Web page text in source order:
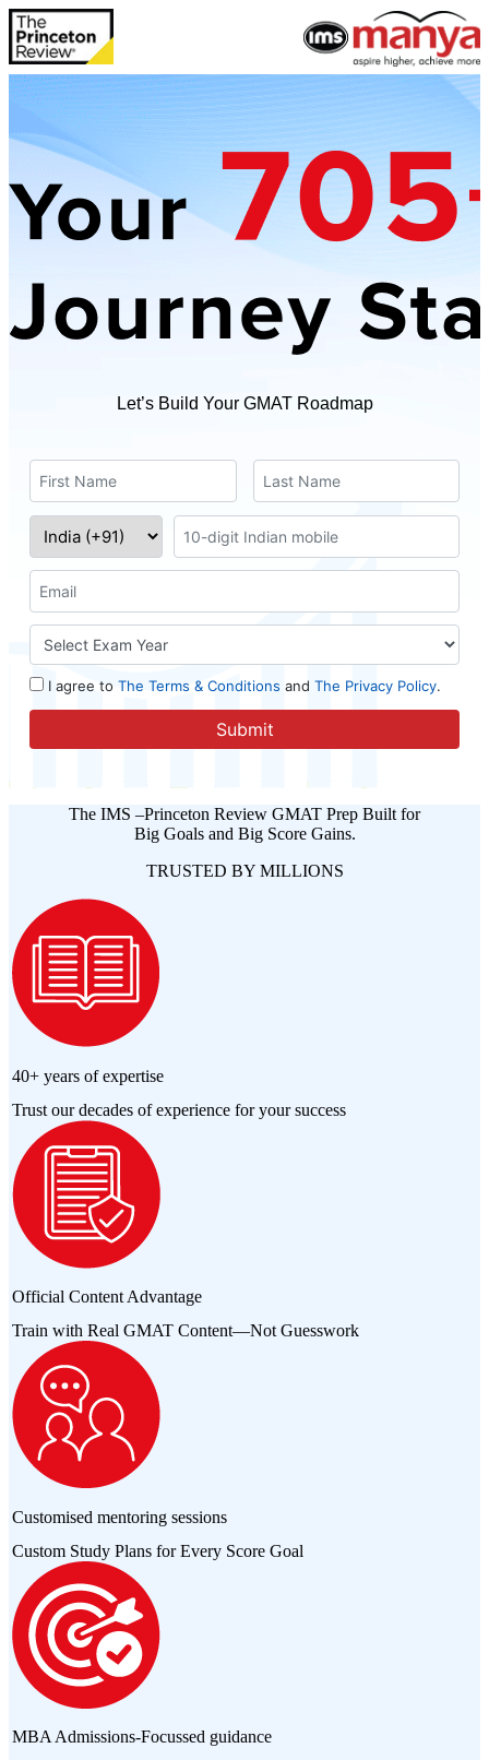
Let’s Build Your GMAT Roadmap
The IMS –Princeton Review GMAT Prep Built for
Big Goals and Big Score Gains.
TRUSTED BY MILLIONS
40+ years of expertise
Trust our decades of experience for your success
Official Content Advantage
Train with Real GMAT Content—Not Guesswork
Customised mentoring sessions
Custom Study Plans for Every Score Goal
MBA Admissions-Focussed guidance